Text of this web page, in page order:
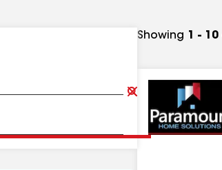
Clear
Submit
Showing 1 - 10